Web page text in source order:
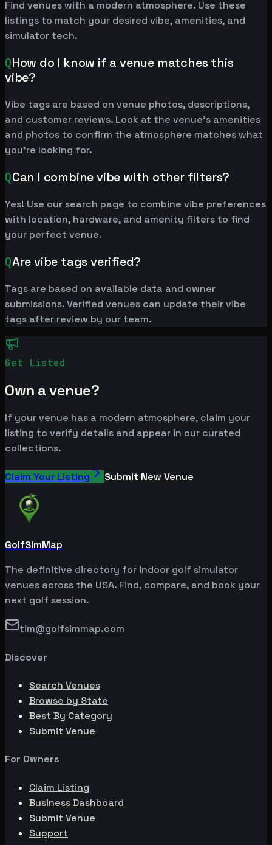
Find venues with a modern atmosphere. Use these
listings to match your desired vibe, amenities, and
simulator tech.
QHow do I know if a venue matches this
vibe?
Vibe tags are based on venue photos, descriptions,
and customer reviews. Look at the venue's amenities
and photos to confirm the atmosphere matches what
you're looking for.
QCan I combine vibe with other filters?
Yes! Use our search page to combine vibe preferences
with location, hardware, and amenity filters to find
your perfect venue.
QAre vibe tags verified?
Tags are based on available data and owner
submissions. Verified venues can update their vibe
tags after review by our team.
Get Listed
Own a venue?
If your venue has a modern atmosphere, claim your
listing to verify details and appear in our curated
collections.
Claim Your Listing Submit New Venue
GolfSimMap
The definitive directory for indoor golf simulator
venues across the USA. Find, compare, and book your
next golf session.
tim@golfsimmap.com
Discover
Search Venues
Browse by State
Best By Category
Submit Venue
For Owners
Claim Listing
Business Dashboard
Submit Venue
Support